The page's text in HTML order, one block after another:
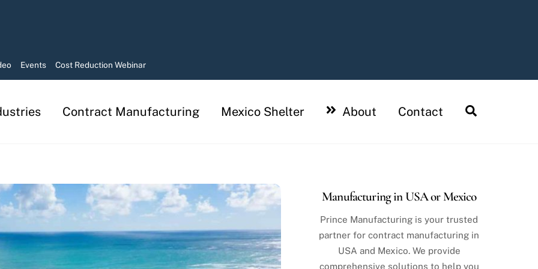
Events Cost Reduction Webinar
Contract Manufacturing Mexico Shelter About Contact
Manufacturing in USA or Mexico
Prince Manufacturing is your trusted
partner for contract manufacturing in
USA and Mexico. We provide
comprehensive solutions to help you